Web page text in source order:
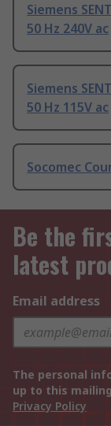
Siemens
50 Hz 240V ac
Siemens
50 Hz 115V ac
Socomec
Be the
latest
Email address
The personal
up to this
Privacy Policy